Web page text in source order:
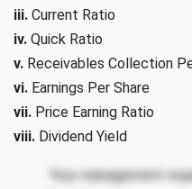
iii. Current Ratio
iv. Quick Ratio
v. Receivables Collection
vi. Earnings Per Share
vii. Price Earning Ratio
viii. Dividend Yield
Your management